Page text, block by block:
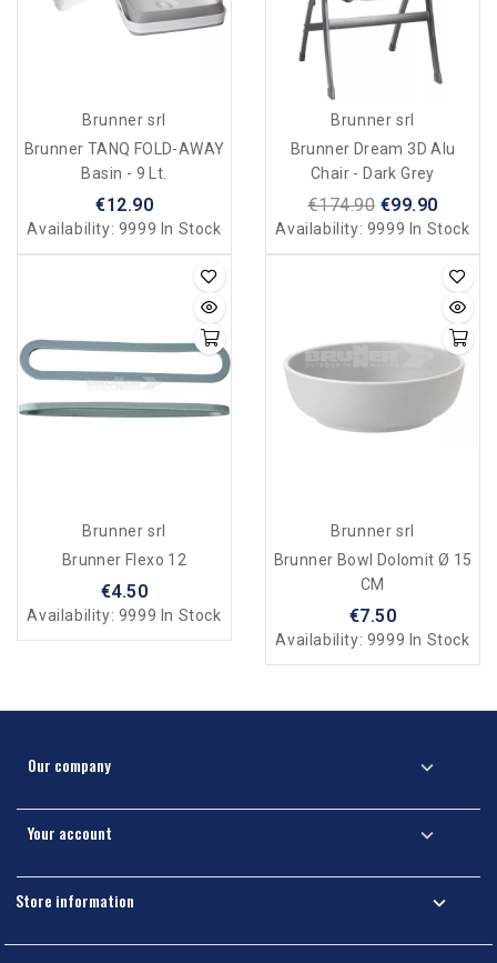
Brunner srl
Brunner TANQ FOLD-AWAY
Basin - 9 Lt.
€12.90
Availability: 9999 In Stock
Brunner srl
Brunner Dream 3D Alu
Chair - Dark Grey
€174.90 €99.90
Availability: 9999 In Stock
Brunner srl
Brunner Flexo 12
€4.50
Availability: 9999 In Stock
Brunner srl
Brunner Bowl Dolomit Ø 15
CM
€7.50
Availability: 9999 In Stock
Our company 
Your account 
Store information 